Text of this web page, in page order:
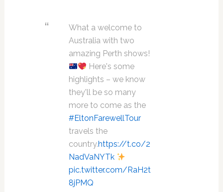
What a welcome to
Australia with two
amazing Perth shows!
Here's some
highlights – we know
they'll be so many
more to come as the
#EltonFarewellTour
travels the
country.https://t.co/2
NadVaNYTk
pic.twitter.com/RaH2t
8jPMQ